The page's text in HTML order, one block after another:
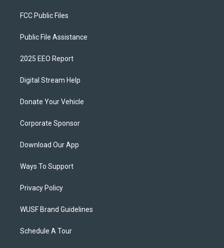
FCC Public Files
Public File Assistance
2025 EEO Report
Digital Stream Help
Donate Your Vehicle
Corporate Sponsor
Download Our App
Ways To Support
Privacy Policy
WUSF Brand Guidelines
Schedule A Tour